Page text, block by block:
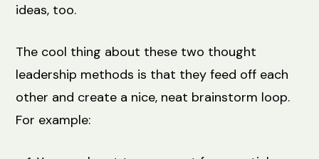
ideas, too.
The cool thing about these two thought
leadership methods is that they feed off each
other and create a nice, neat brainstorm loop.
For example: